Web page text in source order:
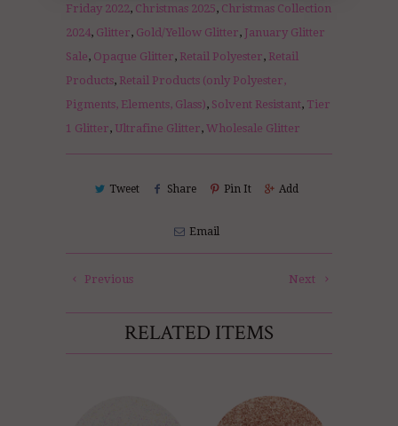
Friday 2022, Christmas 2025, Christmas Collection
2024, Glitter, Gold/Yellow Glitter, January Glitter
Sale, Opaque Glitter, Retail Polyester, Retail
Products, Retail Products (only Polyester,
Pigments, Elements, Glass), Solvent Resistant, Tier
1 Glitter, Ultrafine Glitter, Wholesale Glitter
Tweet Share Pin It Add
Email
Next
Previous
RELATED ITEMS